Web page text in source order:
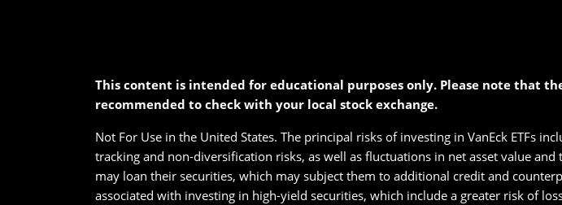
This content is intended for educational purposes only. Please note that
recommended to check with your local stock exchange.
Not For Use in the United States. The principal risks of investing in VanEck ETFs
tracking and non-diversification risks, as well as fluctuations in net asset value
may loan their securities, which may subject them to additional credit and
associated with investing in high-yield securities, which include a greater risk of